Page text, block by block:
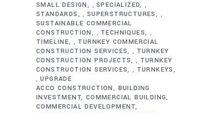
SMALL DESIGN ,SPECIALIZED ,
STANDARDS , SUPERSTRUCTURES ,
SUSTAINABLE COMMERCIAL
CONSTRUCTION
, TECHNIQUES ,
TIMELINE , TURNKEY COMMERCIAL
CONSTRUCTION SERVICES
, TURNKEY
CONSTRUCTION PROJECTS
, TURNKEY
CONSTRUCTION SERVICES
, TURNKEYS
,UPGRADE
ACCO CONSTRUCTION
BUILDING
INVESTMENT COMMERCIAL BUILDING
COMMERCIAL DEVELOPMENT